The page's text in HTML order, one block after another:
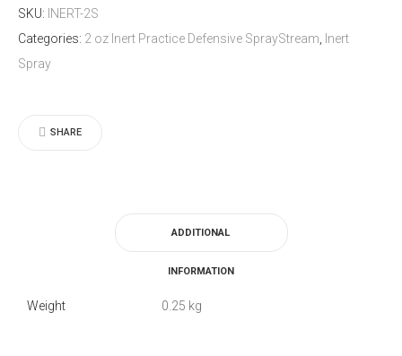
Practice
Defensive
SKU: INERT-2S
Categories: 2 oz Inert Practice Defensive SprayStream
Inert
Spray
SHARE
ADDITIONAL
INFORMATION
Weight 0.25 kg